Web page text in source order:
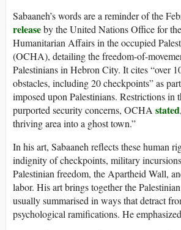
Sabaaneh’s words are a reminder of the
releaseby the United Nations Office for
Humanitarian Affairs in the occupied
(OCHA), detailing the freedom-of-
Palestinians in Hebron City. It cites “over
obstacles, including 20 checkpoints” as
imposed upon Palestinians. Restrictions in
purported security concerns, OCHA stated
thriving area into a ghost town.”
In his art, Sabaaneh reflects these human
indignity of checkpoints, military
Palestinian freedom, the Apartheid Wall,
labor. His art brings together the
usually summarised in ways that detract
psychological ramifications. He